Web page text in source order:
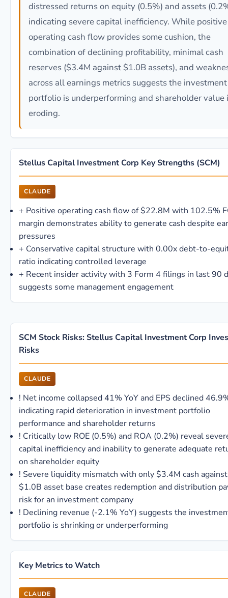
distressed returns on equity (0.5%) and assets
indicating severe capital inefficiency. While positive
operating cash flow provides some cushion, the
combination of declining profitability, minimal cash
reserves ($3.4M against $1.0B assets), and
across all earnings metrics suggests the investment
portfolio is underperforming and shareholder value
eroding.
Stellus Capital Investment Corp Key Strengths (SCM)
CLAUDE
+ Positive operating cash flow of $22.8M with 102.5%
margin demonstrates ability to generate cash despite
pressures
+ Conservative capital structure with 0.00x debt-to-
ratio indicating controlled leverage
+ Recent insider activity with 3 Form 4 filings in last 90
suggests some management engagement
SCM Stock Risks: Stellus Capital Investment Corp
Risks
CLAUDE
! Net income collapsed 41% YoY and EPS declined
indicating rapid deterioration in investment portfolio
performance and shareholder returns
! Critically low ROE (0.5%) and ROA (0.2%) reveal
capital inefficiency and inability to generate adequate
on shareholder equity
! Severe liquidity mismatch with only $3.4M cash against
$1.0B asset base creates redemption and distribution
risk for an investment company
! Declining revenue (-2.1% YoY) suggests the
portfolio is shrinking or underperforming
Key Metrics to Watch
CLAUDE